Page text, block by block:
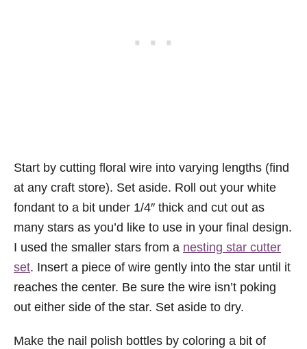
Start by cutting floral wire into varying lengths (find
at any craft store). Set aside. Roll out your white
fondant to a bit under 1/4″ thick and cut out as
many stars as you’d like to use in your final design.
I used the smaller stars from a nesting star cutter
set. Insert a piece of wire gently into the star until it
reaches the center. Be sure the wire isn’t poking
out either side of the star. Set aside to dry.
Make the nail polish bottles by coloring a bit of